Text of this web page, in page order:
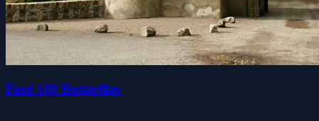
Find 100 Butterflies